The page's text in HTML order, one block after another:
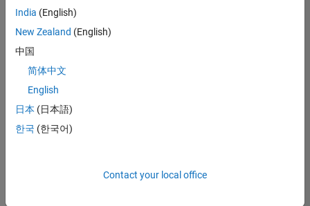
2
of
Join
Our
India (English)
New Zealand (English)
中国
简体中文
English
日本 (日本語)
한국 (한국어)
Contact your local office